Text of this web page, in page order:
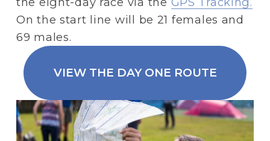
On the start line will be 21 females and
69 males.
VIEW THE DAY ONE ROUTE